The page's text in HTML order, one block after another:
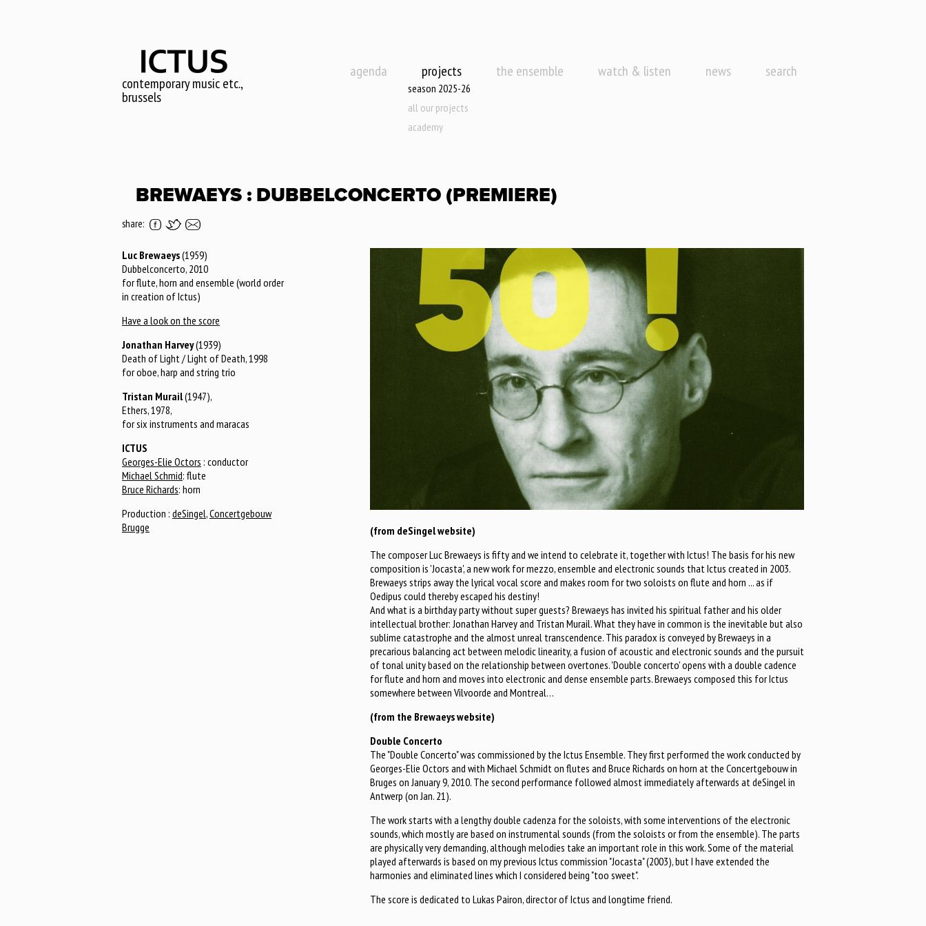
contemporary music etc.,
brussels
agenda projects
season 2025-26
all our projects
academy
the ensemble watch & listen news search
BREWAEYS : DUBBELCONCERTO (PREMIERE)
share:
Luc Brewaeys(1959)
Dubbelconcerto, 2010
for flute, horn and ensemble (world order
in creation of Ictus)
Have a look on the score
Jonathan Harvey(1939)
Death of Light / Light of Death, 1998
for oboe, harp and string trio
Tristan Murail(1947),
Ethers, 1978,
for six instruments and maracas
ICTUS
Georges-Elie Octors : conductor
Michael Schmid: flute
Bruce Richards: horn
Production : deSingel,Concertgebouw
Brugge
(from deSingel website)
The composer Luc Brewaeys is fifty and we intend to celebrate it, together with Ictus! The basis for his new
composition is 'Jocasta', a new work for mezzo, ensemble and electronic sounds that Ictus created in 2003.
Brewaeys strips away the lyrical vocal score and makes room for two soloists on flute and horn ... as if
Oedipus could thereby escaped his destiny!
And what is a birthday party without super guests? Brewaeys has invited his spiritual father and his older
intellectual brother: Jonathan Harvey and Tristan Murail. What they have in common is the inevitable but also
sublime catastrophe and the almost unreal transcendence. This paradox is conveyed by Brewaeys in a
precarious balancing act between melodic linearity, a fusion of acoustic and electronic sounds and the pursuit
of tonal unity based on the relationship between overtones. 'Double concerto' opens with a double cadence
for flute and horn and moves into electronic and dense ensemble parts. Brewaeys composed this for Ictus
somewhere between Vilvoorde and Montreal…
(from the Brewaeys website)
Double Concerto
The "Double Concerto" was commissioned by the Ictus Ensemble. They first performed the work conducted by
Georges-Elie Octors and with Michael Schmidt on flutes and Bruce Richards on horn at the Concertgebouw in
Bruges on January 9, 2010. The second performance followed almost immediately afterwards at deSingel in
Antwerp (on Jan. 21).
The work starts with a lengthy double cadenza for the soloists, with some interventions of the electronic
sounds, which mostly are based on instrumental sounds (from the soloists or from the ensemble). The parts
are physically very demanding, although melodies take an important role in this work. Some of the material
played afterwards is based on my previous Ictus commission "Jocasta" (2003), but I have extended the
harmonies and eliminated lines which I considered being "too sweet".
The score is dedicated to Lukas Pairon, director of Ictus and longtime friend.